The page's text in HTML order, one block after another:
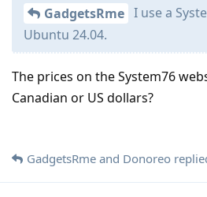
GadgetsRme I use a
Ubuntu 24.04.
The prices on the System76
Canadian or US dollars?
GadgetsRme and Donoreo